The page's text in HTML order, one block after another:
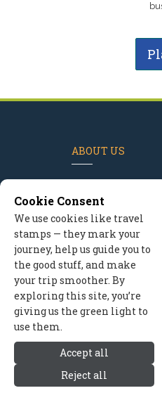
ABOUT US
, we've
promote great
Read our story
Cookie Consent
We use cookies like travel
stamps — they mark your
journey, help us guide you to
the good stuff, and make
your trip smoother. By
exploring this site, you’re
giving us the green light to
use them.
Accept all
Reject all